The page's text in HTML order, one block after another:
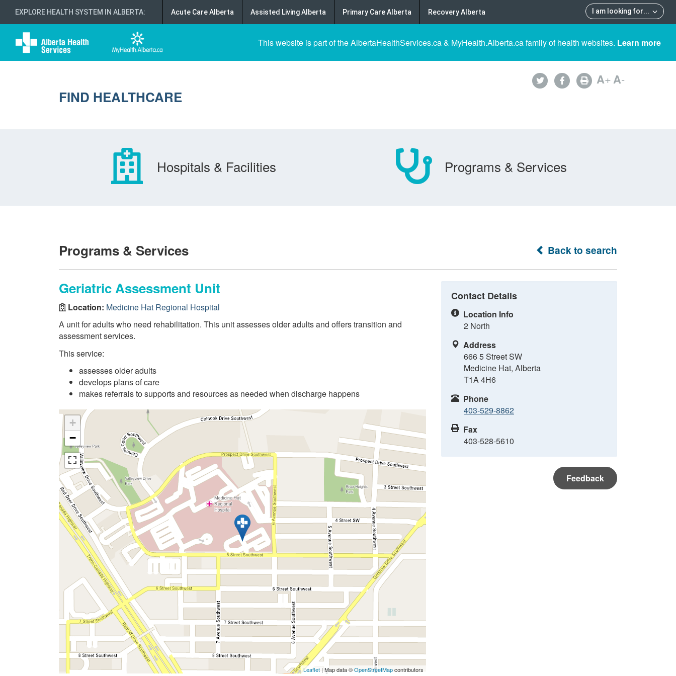
EXPLORE HEALTH SYSTEM IN ALBERTA: I am looking for...
Acute Care Alberta Assisted Living Alberta Primary Care Alberta Recovery Alberta
This website is part of the AlbertaHealthServices.ca & MyHealth.Alberta.ca family of health websites. Learn more
FIND HEALTHCARE
A+A-
Hospitals & Facilities Programs & Services
Back to search
Programs & Services
Geriatric Assessment Unit
Location: Medicine Hat Regional Hospital
A unit for adults who need rehabilitation. This unit assesses older adults and offers transition and
assessment services.
This service:
assesses older adults
develops plans of care
makes referrals to supports and resources as needed when discharge happens
+
−
Leaflet | Map data ©OpenStreetMapcontributors
Contact Details
Location Info
2 North
Address
666 5 Street SW
Medicine Hat, Alberta
T1A 4H6
Phone
403-529-8862
Fax
403-528-5610
Feedback